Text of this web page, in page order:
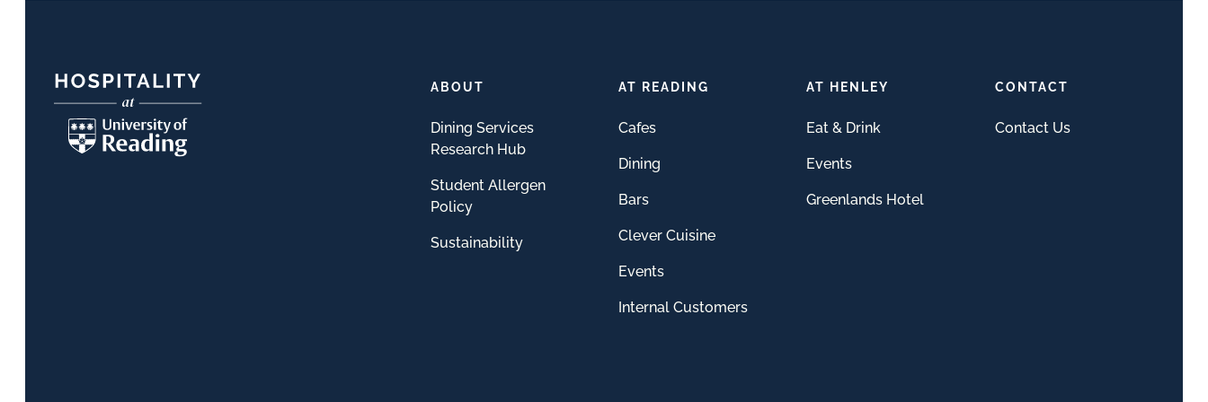
ABOUT
Dining Services
Research Hub
Student Allergen
Policy
Sustainability
AT READING
Cafes
Dining
Bars
Clever Cuisine
Events
Internal Customers
AT HENLEY
Eat & Drink
Events
Greenlands Hotel
CONTACT
Contact Us